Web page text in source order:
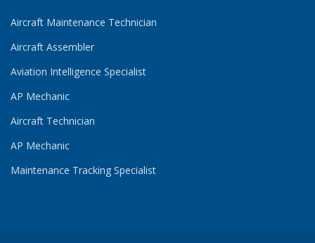
Aircraft Maintenance Technician
Aircraft Assembler
Aviation Intelligence Specialist
AP Mechanic
Aircraft Technician
AP Mechanic
Maintenance Tracking Specialist